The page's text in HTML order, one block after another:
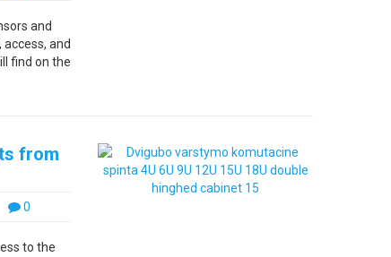
and
and
find on the
from
0
to the